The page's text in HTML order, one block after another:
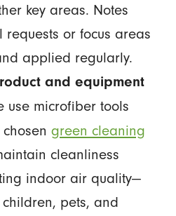
key areas. Notes
requests or focus areas
applied regularly.
and equipment
use microfiber tools
green cleaning
cleanliness
indoor air quality—
pets, and